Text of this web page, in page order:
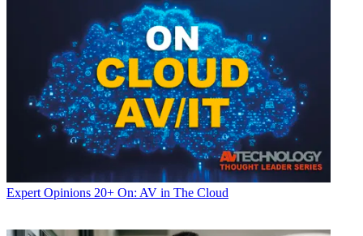
Expert Opinions 20+ On: AV in The Cloud